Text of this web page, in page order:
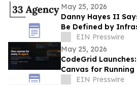
May 25, 2026
Danny Hayes II
Be Defined by
Governance, and
EIN Presswire
May 25, 2026
CodeGrid
Canvas for
Agents at Once
EIN Presswire